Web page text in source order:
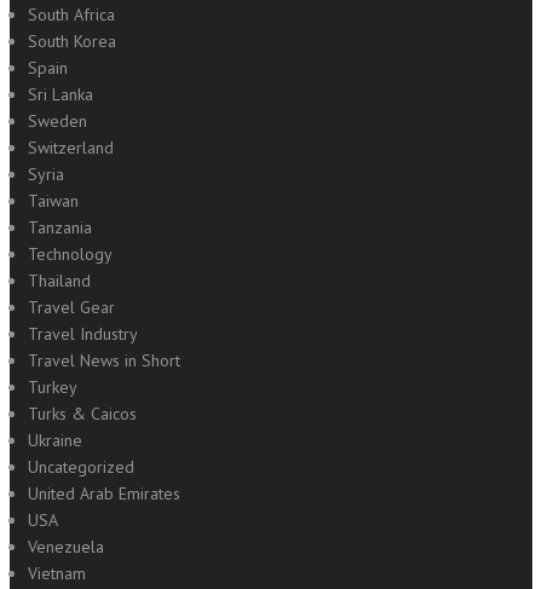
South Africa
South Korea
Spain
Sri Lanka
Sweden
Switzerland
Syria
Taiwan
Tanzania
Technology
Thailand
Travel Gear
Travel Industry
Travel News in Short
Turkey
Turks & Caicos
Ukraine
Uncategorized
United Arab Emirates
USA
Venezuela
Vietnam